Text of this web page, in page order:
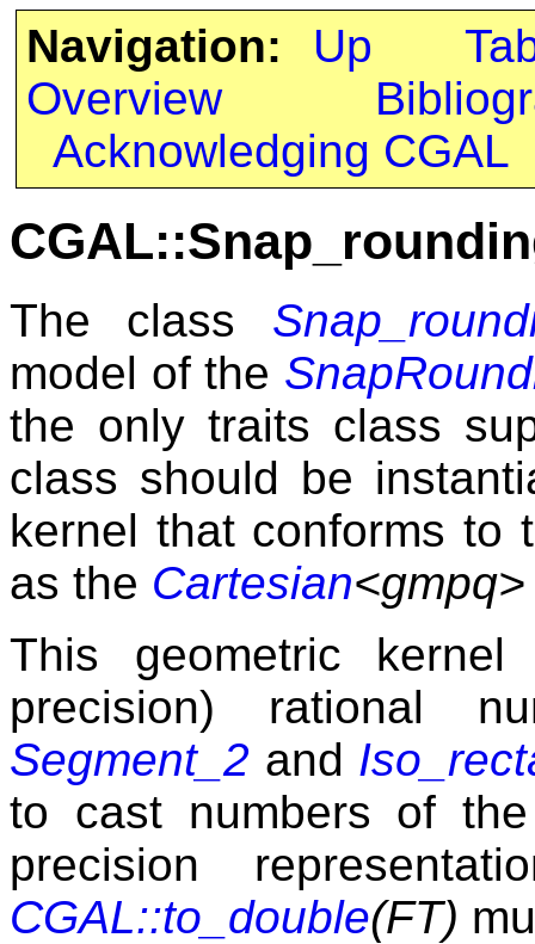
Navigation: Up
Overview
Acknowledging CGAL
The class
model of the
the only traits class
class should be
kernel that conforms to
as the Cartesian<gmpq>
This geometric
precision) rational
Segment_2 and
to cast numbers of
precision
CGAL::to_double(FT)